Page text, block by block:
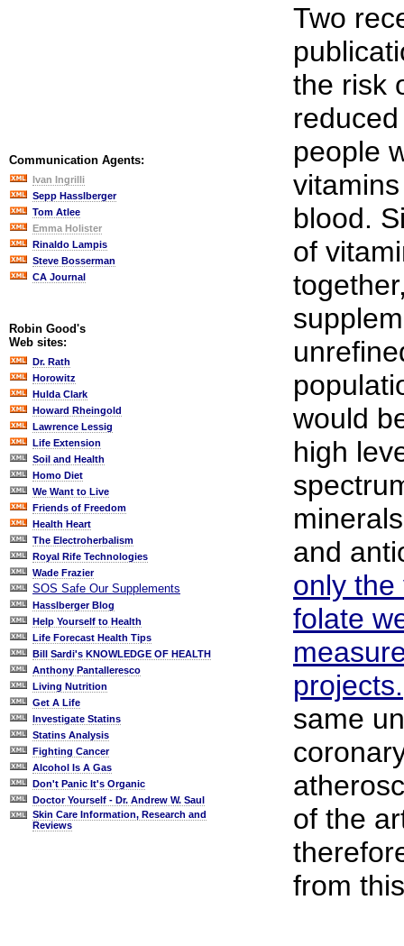
Communication Agents:
Ivan Ingrilli
Sepp Hasslberger
Tom Atlee
Emma Holister
Rinaldo Lampis
Steve Bosserman
CA Journal
Robin Good's
Web sites:
Dr. Rath
Horowitz
Hulda Clark
Howard Rheingold
Lawrence Lessig
Life Extension
Soil and Health
Homo Diet
We Want to Live
Friends of Freedom
Health Heart
The Electroherbalism
Royal Rife Technologies
Wade Frazier
SOS Safe Our Supplements
Hasslberger Blog
Help Yourself to Health
Life Forecast Health Tips
Bill Sardi's KNOWLEDGE OF HEALTH
Anthony Pantalleresco
Living Nutrition
Get A Life
Investigate Statins
Statins Analysis
Fighting Cancer
Alcohol Is A Gas
Don't Panic It's Organic
Doctor Yourself - Dr. Andrew W. Saul
Skin Care Information, Research and
Reviews
Two
the risk
people
blood.
of
would
high
and
only the
folate
projects.
same
of the
from